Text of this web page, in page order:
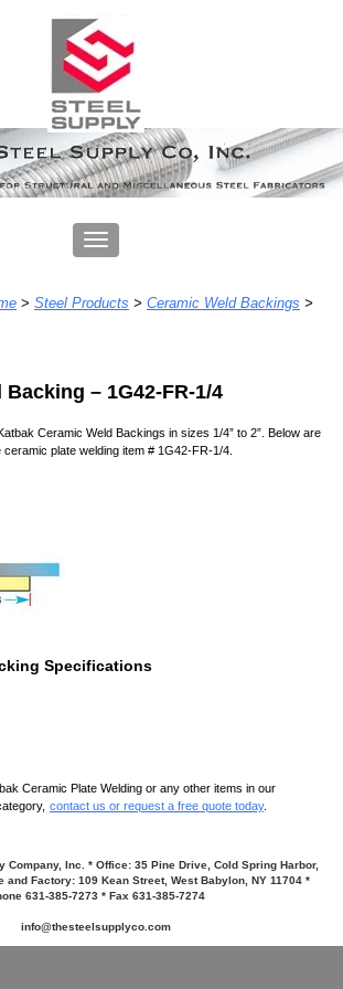
> Steel Products > Ceramic Weld Backings >
Backing – 1G42-FR-1/4
Ceramic Weld Backings in sizes 1/4” to 2” . Below are
ceramic plate welding item # 1G42-FR-1/4.
Specifications
Ceramic Plate Welding or any other items in our
contact us or request a free quote today.
Company, Inc. * Office: 35 Pine Drive, Cold Spring Harbor,
and Factory: 109 Kean Street, West Babylon, NY 11704 *
631-385-7273 * Fax 631-385-7274
info@thesteelsupplyco.com